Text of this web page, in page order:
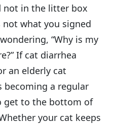
not in the litter box
not what you signed
“Why is my
If cat diarrhea
an elderly cat
a regular
get to the bottom of
your cat keeps